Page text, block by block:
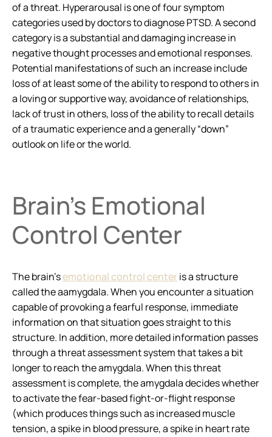
of a threat. Hyperarousal is one of four symptom
categories used by doctors to diagnose PTSD. A second
category is a substantial and damaging increase in
negative thought processes and emotional responses.
Potential manifestations of such an increase include
loss of at least some of the ability to respond to others in
a loving or supportive way, avoidance of relationships,
lack of trust in others, loss of the ability to recall details
of a traumatic experience and a generally “down”
outlook on life or the world.
Brain’s Emotional
Control Center
The brain’semotional control centeris a structure
called the aamygdala. When you encounter a situation
capable of provoking a fearful response, immediate
information on that situation goes straight to this
structure. In addition, more detailed information passes
through a threat assessment system that takes a bit
longer to reach the amygdala. When this threat
assessment is complete, the amygdala decides whether
to activate the fear-based fight-or-flight response
(which produces things such as increased muscle
tension, a spike in blood pressure, a spike in heart rate